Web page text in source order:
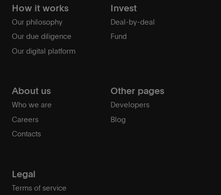
How it works
Our philosophy
Our due diligence
Our digital platform
Invest
Deal-by-deal
Fund
About us
Who we are
Careers
Contacts
Other pages
Developers
Blog
Legal
Terms of service